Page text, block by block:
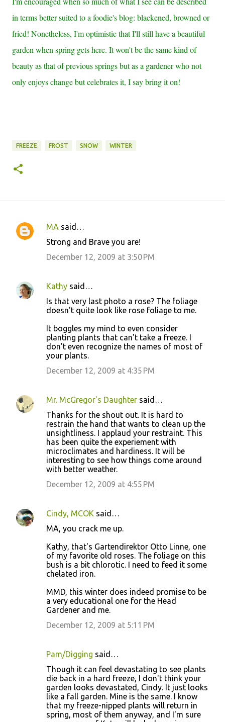
in terms better suited to a foodie's blog: blackened, browned or
fried! Nonetheless, I'm optimistic that I'll still have a beautiful
garden when spring gets here. It won't be the same kind of
beauty as that of previous springs but as a gardener who not
only enjoys change but celebrates it, I say bring it on!
FREEZE FROST SNOW WINTER
C
e
MA said…
Strong and Brave you are!
December 12, 2009 at 3:50 PM
Kathy said…
Is that very last photo a rose? The foliage
doesn't quite look like rose foliage to me.
It boggles my mind to even consider
planting plants that can't take a freeze. I
don't even recognize the names of most of
your plants.
December 12, 2009 at 4:35 PM
Mr. McGregor's Daughter said…
Thanks for the shout out. It is hard to
restrain the hand that wants to clean up the
unsightliness. I applaud your restraint. This
has been quite the experiement with
microclimates and hardiness. It will be
interesting to see how things come around
with better weather.
December 12, 2009 at 4:55 PM
Cindy, MCOK said…
MA, you crack me up.
Kathy, that's Gartendirektor Otto Linne, one
of my favorite old roses. The foliage on this
bush is a bit chlorotic. I need to feed it some
chelated iron.
MMD, this winter does indeed promise to be
a very educational one for the Head
Gardener and me.
December 12, 2009 at 5:11 PM
Pam/Digging said…
Though it can feel devastating to see plants
die back in a hard freeze, I don't think your
garden looks devastated, Cindy. It just looks
like a fall garden. Mine is the same. I know
that my freeze-nipped plants will return in
spring, most of them anyway, and I'm sure